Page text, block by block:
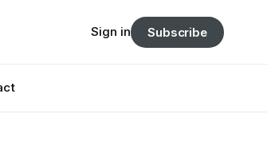
Sign in Subscribe